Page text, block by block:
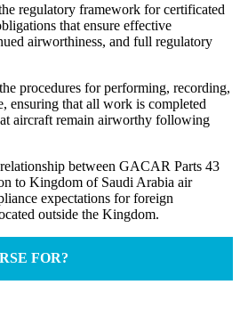
regulatory framework for certificated
that ensure effective
airworthiness, and full regulatory
procedures for performing, recording,
ensuring that all work is completed
aircraft remain airworthy following
between GACAR Parts 43
to Kingdom of Saudi Arabia air
expectations for foreign
outside the Kingdom.
FOR?